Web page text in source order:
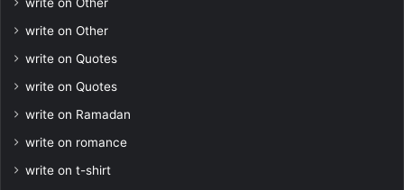
write on Other
write on Quotes
write on Quotes
write on Ramadan
write on romance
write on t-shirt